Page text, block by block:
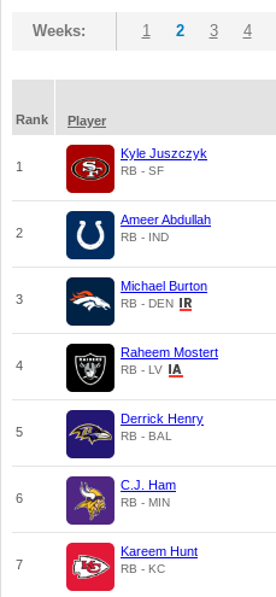
Weeks: 1 2 3 4
Rank
Player
1
Kyle Juszczyk
RB - SF
2
Ameer Abdullah
RB - IND
3
Michael Burton
RB - DEN
4
Raheem Mostert
RB - LV
5
Derrick Henry
RB - BAL
6
C.J. Ham
RB - MIN
7
Kareem Hunt
RB - KC